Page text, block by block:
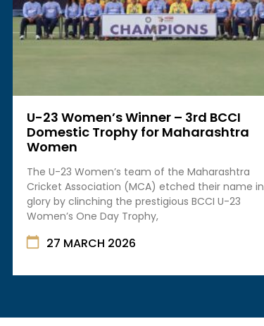
U-23 Women’s Winner – 3rd BCCI
Domestic Trophy for Maharashtra
Women
27 MARCH 2026
The U-23 Women’s team of the Maharashtra
Cricket Association (MCA) etched their name in
glory by clinching the prestigious BCCI U-23
Women’s One Day Trophy,